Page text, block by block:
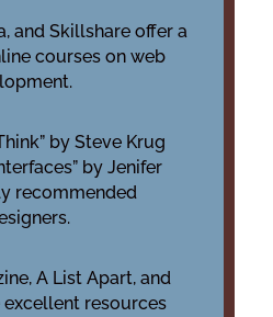
and Skillshare offer a
courses on web
by Steve Krug
by Jenifer
recommended
A List Apart, and
resources